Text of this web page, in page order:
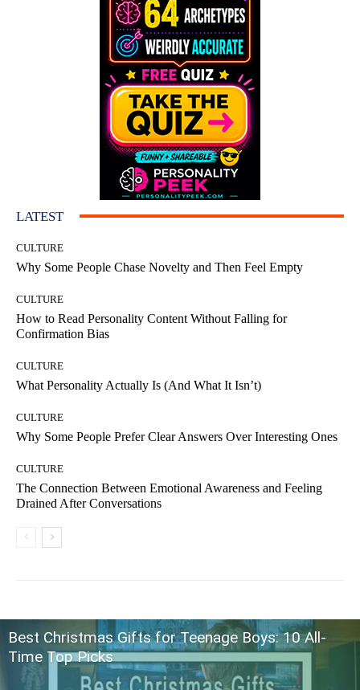
LATEST
CULTURE
Why Some People Chase Novelty and Then Feel Empty
CULTURE
How to Read Personality Content Without Falling for
Confirmation Bias
CULTURE
What Personality Actually Is (And What It Isn’t)
CULTURE
Why Some People Prefer Clear Answers Over Interesting Ones
CULTURE
The Connection Between Emotional Awareness and Feeling
Drained After Conversations
Best Christmas Gifts for Teenage Boys: 10 All-
Time Top Picks